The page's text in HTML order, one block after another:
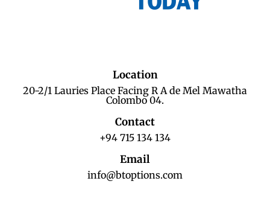
Location
20-2/1 Lauries Place Facing R A de Mel Mawatha
Colombo 04.
Contact
+94 715 134 134
Email
info@btoptions.com